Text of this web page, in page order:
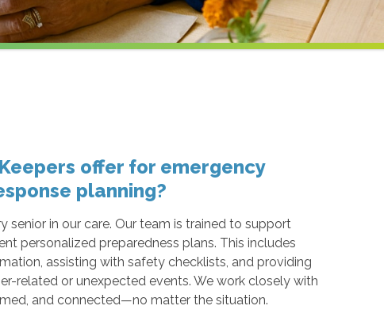
offer for emergency
planning?
in our care. Our team is trained to support
personalized preparedness plans. This includes
assisting with safety checklists, and providing
related or unexpected events. We work closely with
and connected—no matter the situation.